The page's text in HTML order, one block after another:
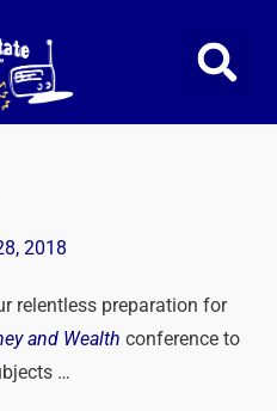
2018
relentless preparation for
and Wealth conference to
…